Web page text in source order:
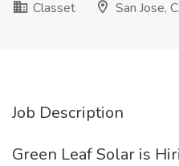
Classet
San Jose,
Job Description
Green Leaf Solar is